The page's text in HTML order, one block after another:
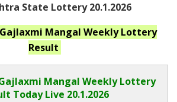
State Lottery 20.1.2026
Gajlaxmi Mangal WeeklyLottery
Result
Mangal Weekly Lottery
Today Live 20.1.2026